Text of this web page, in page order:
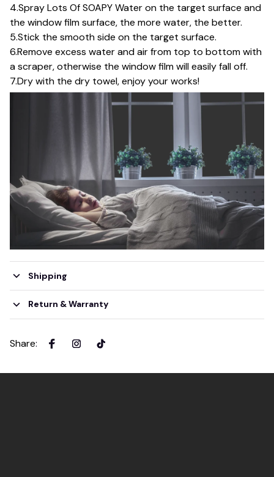
4.Spray Lots Of SOAPY Water on the target surface and
the window film surface, the more water, the better.
5.Stick the smooth side on the target surface.
6.Remove excess water and air from top to bottom with
a scraper, otherwise the window film will easily fall off.
7.Dry with the dry towel, enjoy your works!
Shipping
Return & Warranty
Share: